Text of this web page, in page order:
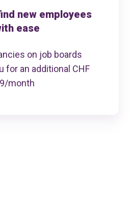
new employees
ease
on job boards
for an additional CHF
9/month